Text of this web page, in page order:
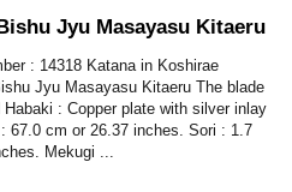
Jyu Masayasu Kitaeru
: 14318 Katana in Koshirae
Jyu Masayasu Kitaeru The blade
Habaki : Copper plate with silver inlay
67.0 cm or 26.37 inches. Sori : 1.7
Mekugi ...